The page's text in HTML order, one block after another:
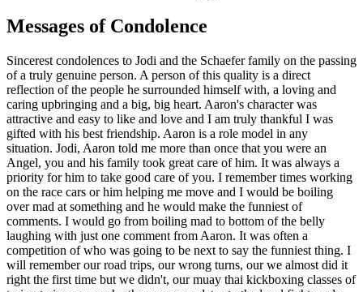
Messages of Condolence
Sincerest condolences to Jodi and the Schaefer family on the passing
of a truly genuine person. A person of this quality is a direct
reflection of the people he surrounded himself with, a loving and
caring upbringing and a big, big heart. Aaron's character was
attractive and easy to like and love and I am truly thankful I was
gifted with his best friendship. Aaron is a role model in any
situation. Jodi, Aaron told me more than once that you were an
Angel, you and his family took great care of him. It was always a
priority for him to take good care of you. I remember times working
on the race cars or him helping me move and I would be boiling
over mad at something and he would make the funniest of
comments. I would go from boiling mad to bottom of the belly
laughing with just one comment from Aaron. It was often a
competition of who was going to be next to say the funniest thing. I
will remember our road trips, our wrong turns, our we almost did it
right the first time but we didn't, our muay thai kickboxing classes of